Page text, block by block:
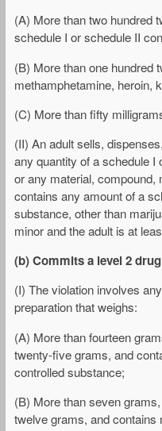
(A) More than two hundred
schedule I or schedule II
(B) More than one hundred
methamphetamine, heroin,
(C) More than fifty
(II) An adult sells,
any quantity of a schedule
or any material, compound,
contains any amount of a
substance, other than
minor and the adult is at
(b) Commits a level 2
(I) The violation involves
preparation that weighs:
(A) More than fourteen
twenty-five grams, and
controlled substance;
(B) More than seven
twelve grams, and contains